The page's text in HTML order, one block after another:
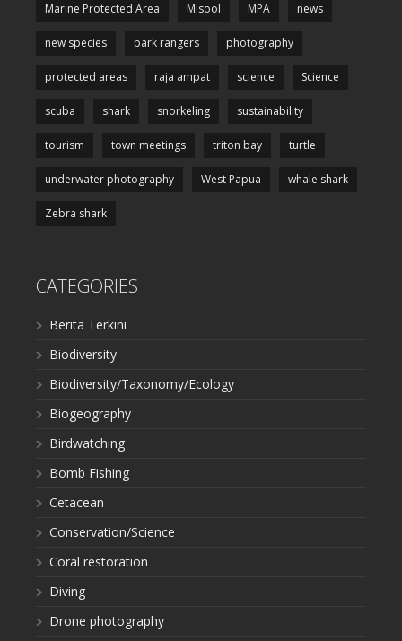
Marine Protected Area Misool MPA news
new species park rangers photography
protected areas raja ampat science Science
scuba shark snorkeling sustainability
tourism town meetings triton bay turtle
underwater photography West Papua whale shark
Zebra shark
CATEGORIES
Berita Terkini
Biodiversity
Biodiversity/Taxonomy/Ecology
Biogeography
Birdwatching
Bomb Fishing
Cetacean
Conservation/Science
Coral restoration
Diving
Drone photography